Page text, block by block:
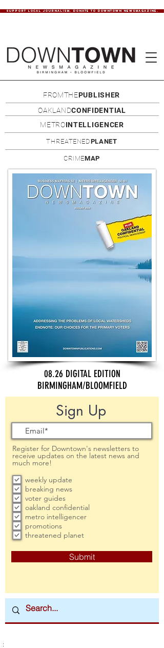
SUPPORT LOCAL JOURNALISM. DONATE TO DOWNTOWN NEWSMAGAZINE.
FROMTHEPUBLISHER
OAKLANDCONFIDENTIAL
METROINTELLIGENCER
THREATENEDPLANET
CRIMEMAP
08.26 DIGITAL EDITION
BIRMINGHAM/BLOOMFIELD
Sign Up
Register for Downtown's newsletters to
receive updates on the latest news and
much more!
weekly update
breaking news
voter guides
oakland confidential
metro intelligencer
promotions
threatened planet
Submit
: